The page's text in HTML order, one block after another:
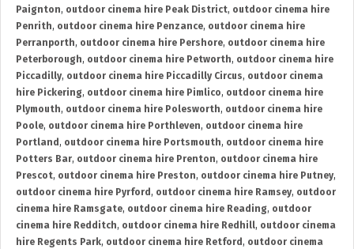
Paignton, outdoor cinema hire Peak District, outdoor cinema hire
Penrith, outdoor cinema hire Penzance, outdoor cinema hire
Perranporth, outdoor cinema hire Pershore, outdoor cinema hire
Peterborough, outdoor cinema hire Petworth, outdoor cinema hire
Piccadilly, outdoor cinema hire Piccadilly Circus, outdoor cinema
hire Pickering, outdoor cinema hire Pimlico, outdoor cinema hire
Plymouth, outdoor cinema hire Polesworth, outdoor cinema hire
Poole, outdoor cinema hire Porthleven, outdoor cinema hire
Portland , outdoor cinema hire Portsmouth, outdoor cinema hire
Potters Bar, outdoor cinema hire Prenton, outdoor cinema hire
Prescot, outdoor cinema hire Preston, outdoor cinema hire Putney,
outdoor cinema hire Pyrford , outdoor cinema hire Ramsey, outdoor
cinema hire Ramsgate, outdoor cinema hire Reading, outdoor
cinema hire Redditch, outdoor cinema hire Redhill, outdoor cinema
hire Regents Park, outdoor cinema hire Retford , outdoor cinema